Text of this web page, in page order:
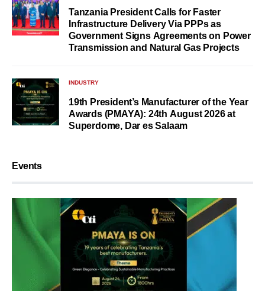
Tanzania President Calls for Faster
Infrastructure Delivery Via PPPs as
Government Signs Agreements on Power
Transmission and Natural Gas Projects
INDUSTRY
19th President’s Manufacturer of the Year
Awards (PMAYA): 24th August 2026 at
Superdome, Dar es Salaam
Events